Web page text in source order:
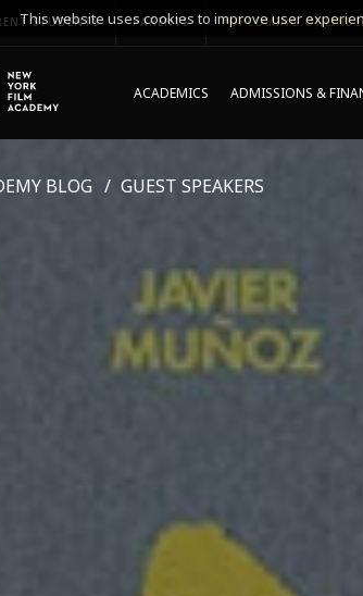
STUDENTS PARENTS *UPCOMING ONLINE
ACADEMICS ADMISSIONS &
BLOG GUEST SPEAKERS
This website uses cookies to improve user